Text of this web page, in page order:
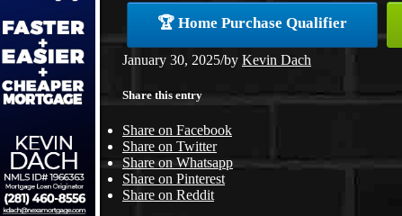
🏆 Home Purchase Qualifier
January 30, 2025/by Kevin Dach
Share this entry
Share on Facebook
Share on Twitter
Share on Whatsapp
Share on Pinterest
Share on Reddit